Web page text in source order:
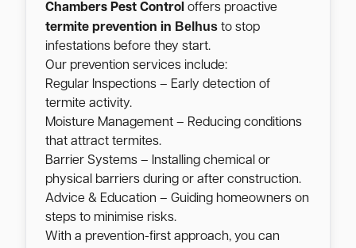
Chambers Pest Control offers proactive
termite prevention in Belhus to stop
infestations before they start.
Our prevention services include:
Regular Inspections – Early detection of
termite activity.
Moisture Management – Reducing conditions
that attract termites.
Barrier Systems – Installing chemical or
physical barriers during or after construction.
Advice & Education – Guiding homeowners on
steps to minimise risks.
With a prevention-first approach, you can